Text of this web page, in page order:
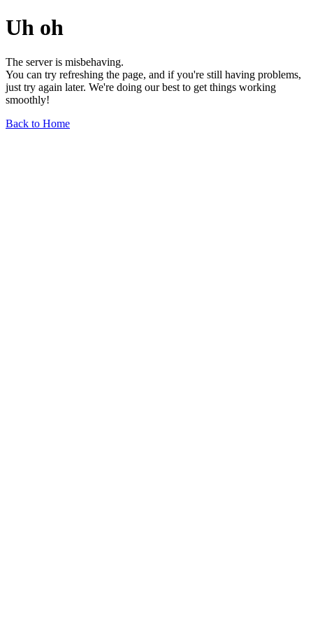
Uh oh
The server is misbehaving.
You can try refreshing the page, and if you're still having problems,
just try again later. We're doing our best to get things working
smoothly!
Back to Home